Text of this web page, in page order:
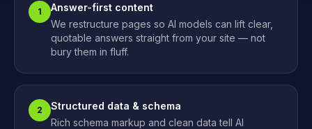
1
Answer-first content
We restructure pages so AI models can lift clear,
quotable answers straight from your site — not
bury them in fluff.
2
Structured data & schema
Rich schema markup and clean data tell AI